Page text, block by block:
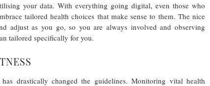
your data. With everything going digital, even those who
tailored health choices that make sense to them. The nice
adjust as you go, so you are always involved and observing
tailored specifically for you.
drastically changed the guidelines. Monitoring vital health